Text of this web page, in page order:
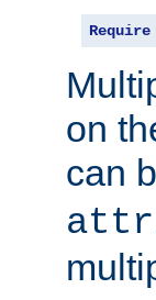
Require
on
can